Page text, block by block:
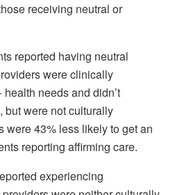
receiving neutral or
reported having neutral
were clinically
needs and didn’t
but were not culturally
were 43% less likely to get an
reporting affirming care.
experiencing